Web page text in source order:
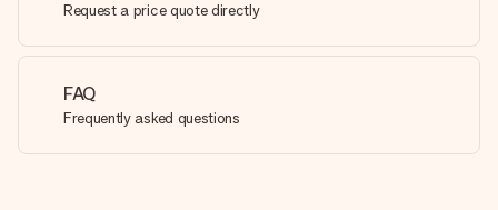
Request a price quote directly
FAQ
Frequently asked questions